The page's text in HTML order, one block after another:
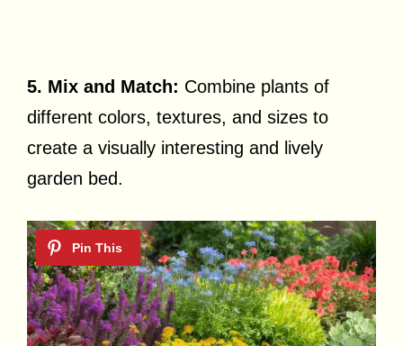
5. Mix and Match: Combine plants of
different colors, textures, and sizes to
create a visually interesting and lively
garden bed.